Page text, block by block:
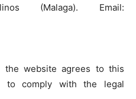
(Malaga). Email:
the website agrees to this
to comply with the legal